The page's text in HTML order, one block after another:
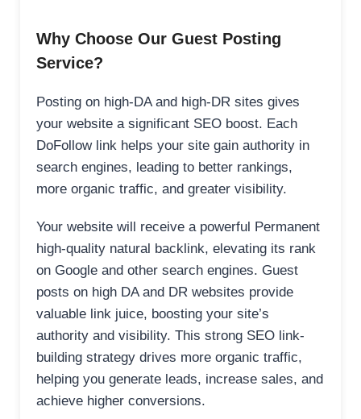
Why Choose Our Guest Posting
Service?
Posting on high-DA and high-DR sites gives
your website a significant SEO boost. Each
DoFollow link helps your site gain authority in
search engines, leading to better rankings,
more organic traffic, and greater visibility.
Your website will receive a powerful Permanent
high-quality natural backlink, elevating its rank
on Google and other search engines. Guest
posts on high DA and DR websites provide
valuable link juice, boosting your site’s
authority and visibility. This strong SEO link-
building strategy drives more organic traffic,
helping you generate leads, increase sales, and
achieve higher conversions.